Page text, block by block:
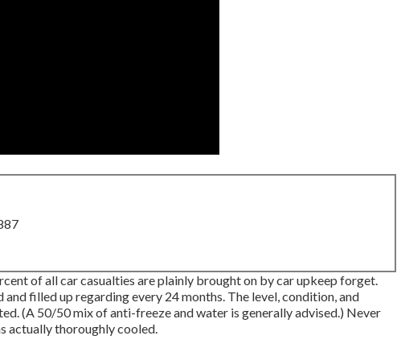
of all car casualties are plainly brought on by car upkeep forget.
filled up regarding every 24 months. The level, condition, and
(A 50/50 mix of anti-freeze and water is generally advised.) Never
actually thoroughly cooled.